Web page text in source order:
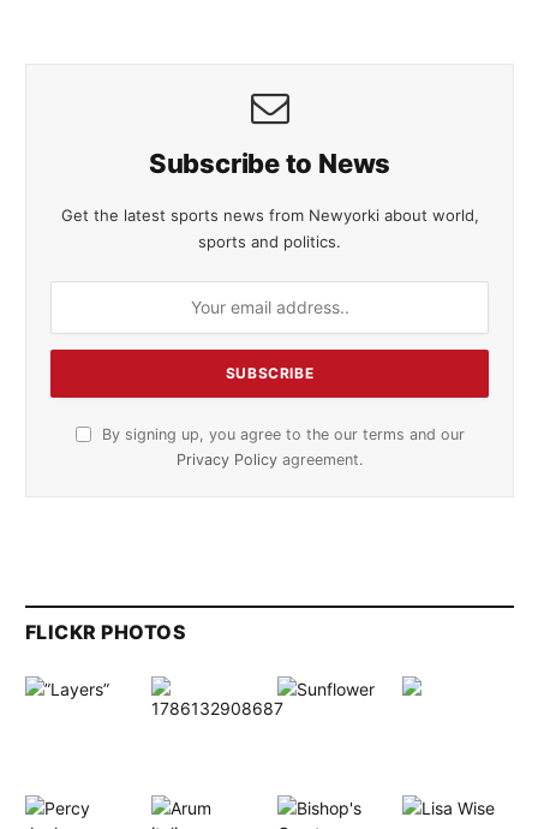
Subscribe to News
Get the latest sports news from Newyorki about world,
sports and politics.
By signing up, you agree to the our terms and our
Privacy Policy agreement.
FLICKR PHOTOS